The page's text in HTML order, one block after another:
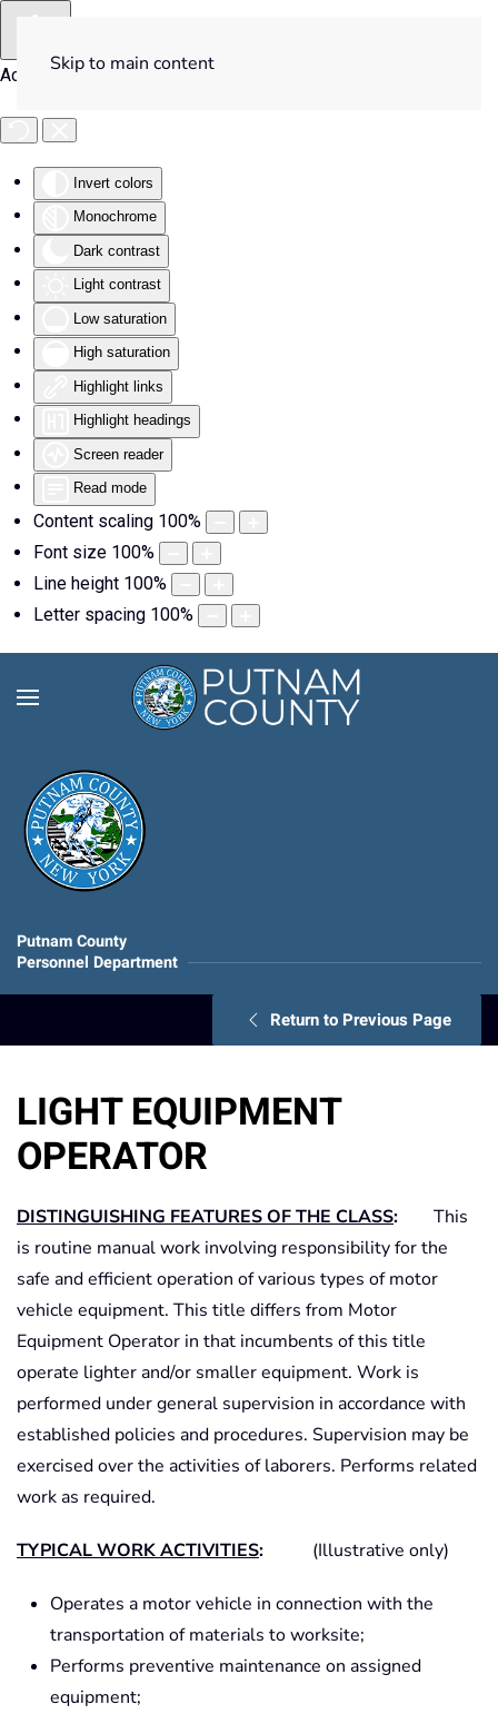
Accessibility Tools
Invert colors
Monochrome
Dark contrast
Light contrast
Low saturation
High saturation
Highlight links
Highlight headings
Screen reader
Read mode
Content scaling 100%
Font size 100%
Line height 100%
Letter spacing 100%
Skip to main content
Putnam County
Personnel Department
Return to Previous Page
LIGHT EQUIPMENT
OPERATOR
DISTINGUISHING FEATURES OF THE CLASS:
This
is routine manual work involving responsibility for the
safe and efficient operation of various types of motor
vehicle equipment. This title differs from Motor
Equipment Operator in that incumbents of this title
operate lighter and/or smaller equipment. Work is
performed under general supervision in accordance with
established policies and procedures. Supervision may be
exercised over the activities of laborers. Performs related
work as required.
TYPICAL WORK ACTIVITIES: (Illustrative only)
Operates a motor vehicle in connection with the
transportation of materials to worksite;
Performs preventive maintenance on assigned
equipment;